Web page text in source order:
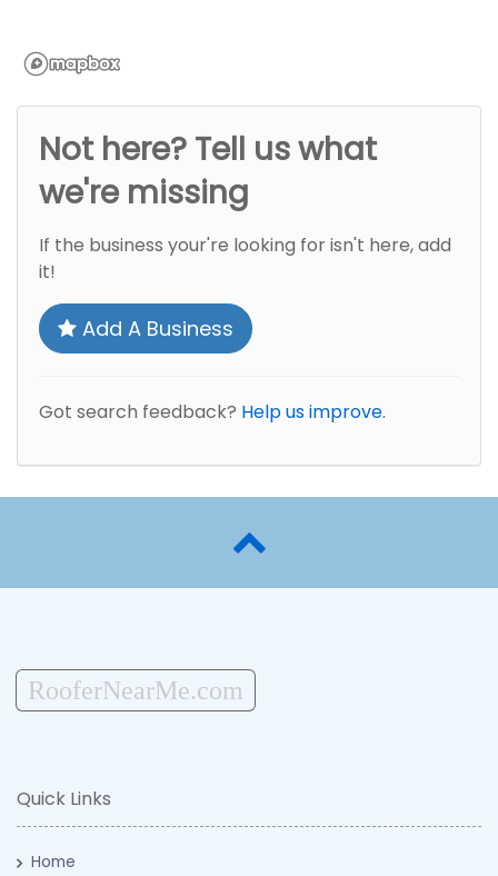
Not here? Tell us what
we're missing
If the business your're looking for isn't here, add
it!
Add A Business
Got search feedback? Help us improve.
RooferNearMe.com
Quick Links
Home